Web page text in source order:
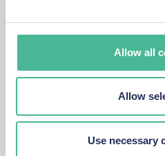
Allow all
Allow
Use necessary
Hayes, said:
“When it comes to non-cyber-
the health sector is one of the
names, addresses and contact
records, so a breach could